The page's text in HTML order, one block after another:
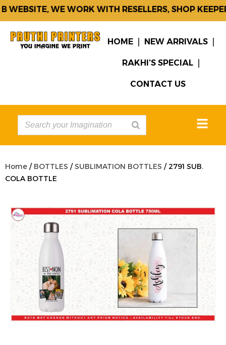
WE WORK WITH RESELLERS, SHOP
HOME NEW ARRIVALS
RAKHI’S SPECIAL
CONTACT US
Home / BOTTLES /SUBLIMATION BOTTLES / 2791 SUB.
COLA BOTTLE